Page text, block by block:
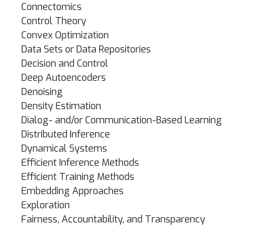
Connectomics
Control Theory
Convex Optimization
Data Sets or Data Repositories
Decision and Control
Deep Autoencoders
Denoising
Density Estimation
Dialog- and/or Communication-Based Learning
Distributed Inference
Dynamical Systems
Efficient Inference Methods
Efficient Training Methods
Embedding Approaches
Exploration
Fairness, Accountability, and Transparency